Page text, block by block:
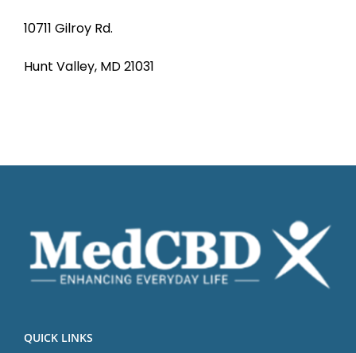
10711 Gilroy Rd.
Hunt Valley, MD 21031
QUICK LINKS